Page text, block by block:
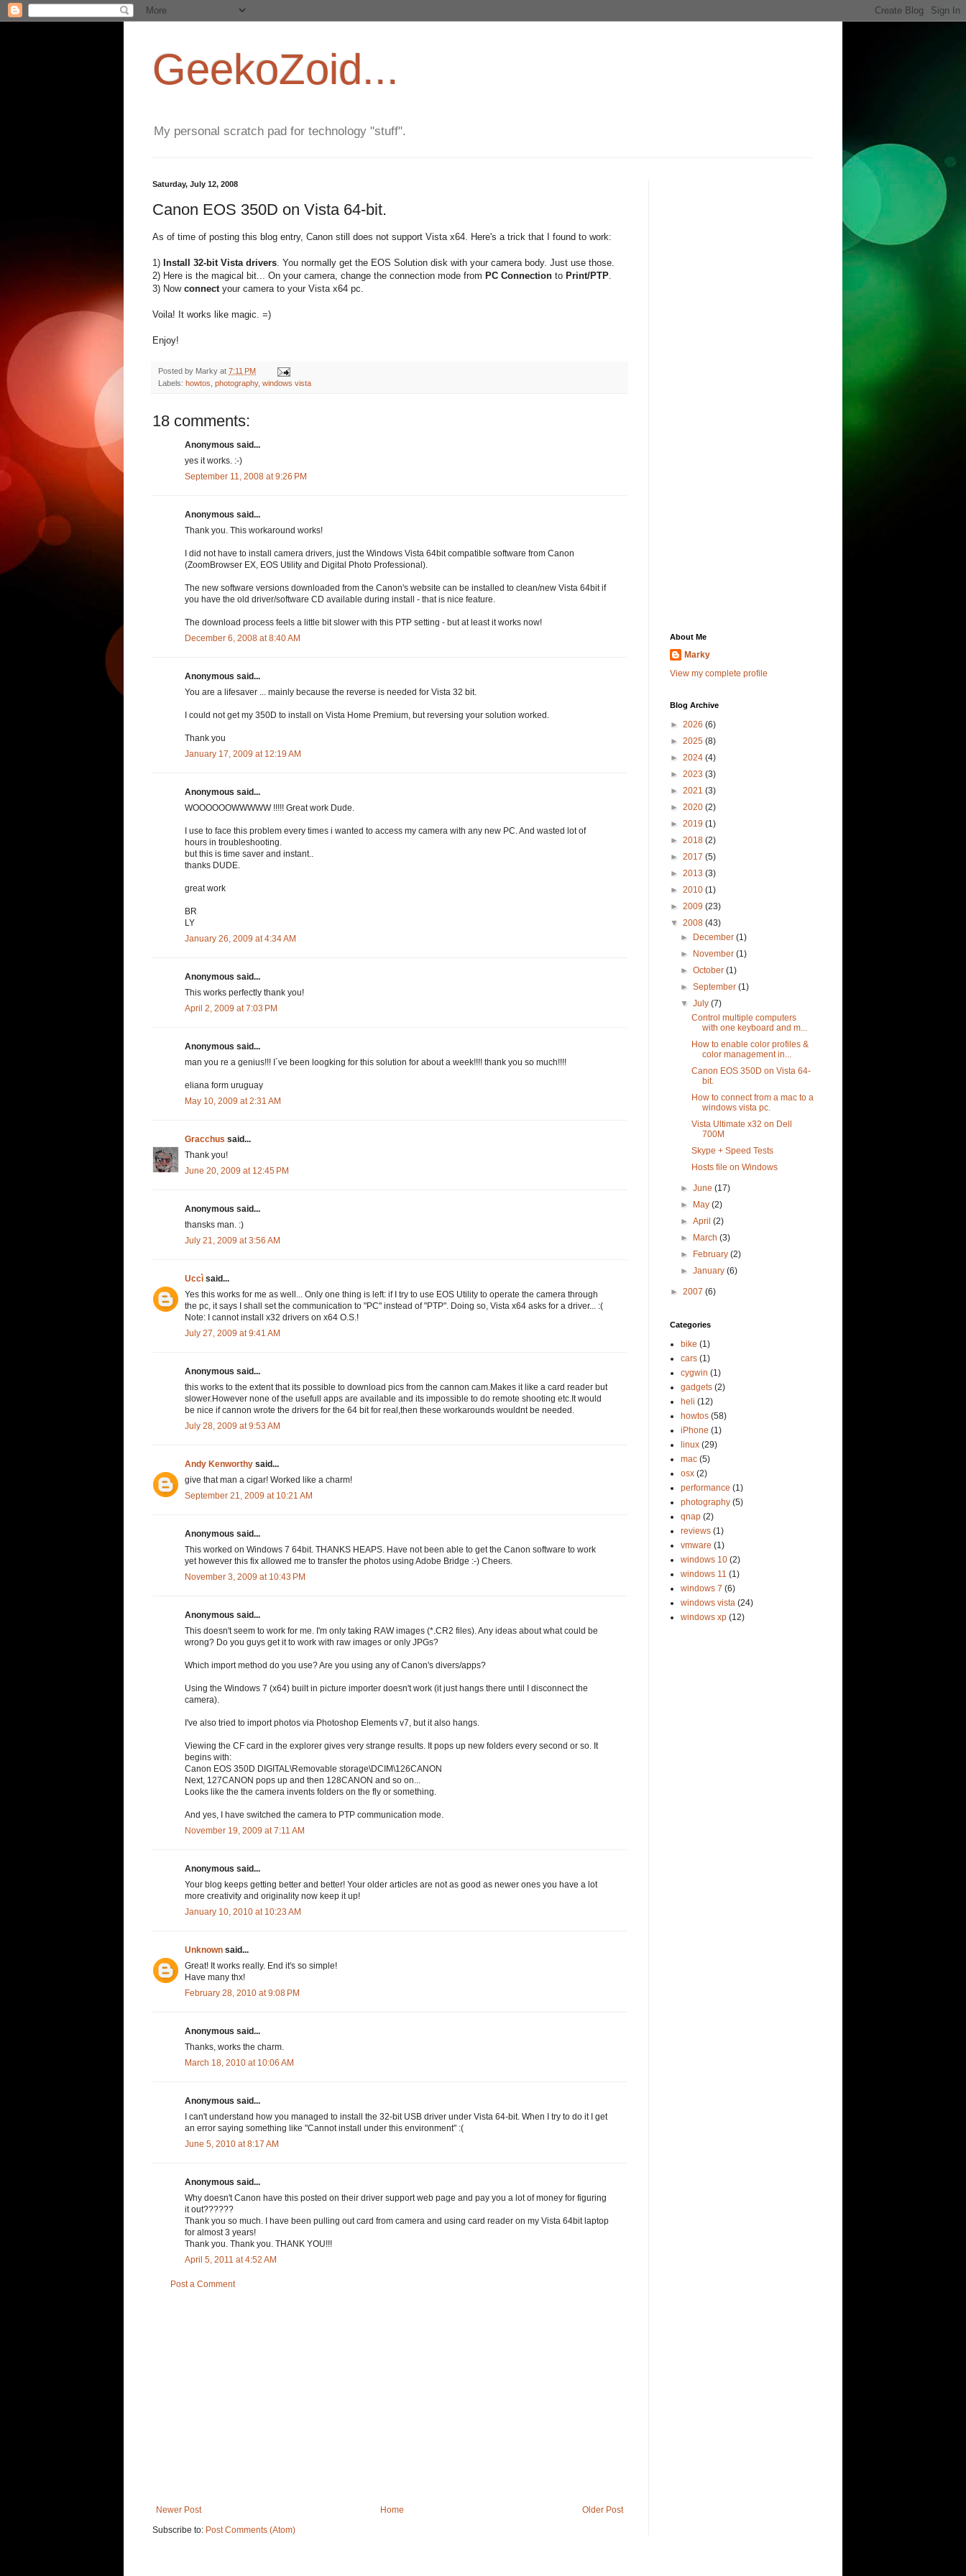
GeekoZoid...
My personal scratch pad for technology "stuff".
Saturday, July 12, 2008
Canon EOS 350D on Vista 64-bit.
As of time of posting this blog entry, Canon still does not support Vista x64. Here's a trick that I found to work:
1) Install 32-bit Vista drivers. You normally get the EOS Solution disk with your camera body. Just use those.
2) Here is the magical bit... On your camera, change the connection mode from PC Connection to Print/PTP.
3) Now connect your camera to your Vista x64 pc.
Voila! It works like magic. =)
Enjoy!
Posted by Marky at 7:11 PM
Labels: howtos photography, windows vista
18 comments:
Anonymous said...
yes it works. :-)
September 11, 2008 at 9:26 PM
Anonymous said...
Thank you. This workaround works!
I did not have to install camera drivers, just the Windows Vista 64bit compatible software from Canon
(ZoomBrowser EX, EOS Utility and Digital Photo Professional).
The new software versions downloaded from the Canon's website can be installed to clean/new Vista 64bit if
you have the old driver/software CD available during install - that is nice feature.
The download process feels a little bit slower with this PTP setting - but at least it works now!
December 6, 2008 at 8:40 AM
Anonymous said...
You are a lifesaver ... mainly because the reverse is needed for Vista 32 bit.
I could not get my 350D to install on Vista Home Premium, but reversing your solution worked.
Thank you
January 17, 2009 at 12:19 AM
Anonymous said...
WOOOOOOWWWWW !!!!! Great work Dude.
I use to face this problem every times i wanted to access my camera with any new PC. And wasted lot of
hours in troubleshooting.
but this is time saver and instant..
thanks DUDE.
great work
BR
LY
January 26, 2009 at 4:34 AM
Anonymous said...
This works perfectly thank you!
April 2, 2009 at 7:03 PM
Anonymous said...
man you re a genius!!! I´ve been loogking for this solution for about a week!!!! thank you so much!!!!
eliana form uruguay
May 10, 2009 at 2:31 AM
Gracchus said...
Thank you!
June 20, 2009 at 12:45 PM
Anonymous said...
thansks man. :)
July 21, 2009 at 3:56 AM
Uccì said...
Yes this works for me as well... Only one thing is left: if I try to use EOS Utility to operate the camera through
the pc, it says I shall set the communication to "PC" instead of "PTP". Doing so, Vista x64 asks for a driver... :(
Note: I cannot install x32 drivers on x64 O.S.!
July 27, 2009 at 9:41 AM
Anonymous said...
this works to the extent that its possible to download pics from the cannon cam.Makes it like a card reader but
slower.However none of the usefull apps are available and its impossible to do remote shooting etc.It would
be nice if cannon wrote the drivers for the 64 bit for real,then these workarounds wouldnt be needed.
July 28, 2009 at 9:53 AM
Andy Kenworthy said...
give that man a cigar! Worked like a charm!
September 21, 2009 at 10:21 AM
Anonymous said...
This worked on Windows 7 64bit. THANKS HEAPS. Have not been able to get the Canon software to work
yet however this fix allowed me to transfer the photos using Adobe Bridge :-) Cheers.
November 3, 2009 at 10:43 PM
Anonymous said...
This doesn't seem to work for me. I'm only taking RAW images (*.CR2 files). Any ideas about what could be
wrong? Do you guys get it to work with raw images or only JPGs?
Which import method do you use? Are you using any of Canon's divers/apps?
Using the Windows 7 (x64) built in picture importer doesn't work (it just hangs there until I disconnect the
camera).
I've also tried to import photos via Photoshop Elements v7, but it also hangs.
Viewing the CF card in the explorer gives very strange results. It pops up new folders every second or so. It
begins with:
Canon EOS 350D DIGITAL\Removable storage\DCIM\126CANON
Next, 127CANON pops up and then 128CANON and so on...
Looks like the the camera invents folders on the fly or something.
And yes, I have switched the camera to PTP communication mode.
November 19, 2009 at 7:11 AM
Anonymous said...
Your blog keeps getting better and better! Your older articles are not as good as newer ones you have a lot
more creativity and originality now keep it up!
January 10, 2010 at 10:23 AM
Unknown said...
Great! It works really. End it's so simple!
Have many thx!
February 28, 2010 at 9:08 PM
Anonymous said...
Thanks, works the charm.
March 18, 2010 at 10:06 AM
Anonymous said...
I can't understand how you managed to install the 32-bit USB driver under Vista 64-bit. When I try to do it I get
an error saying something like "Cannot install under this environment" :(
June 5, 2010 at 8:17 AM
Anonymous said...
Why doesn't Canon have this posted on their driver support web page and pay you a lot of money for figuring
it out??????
Thank you so much. I have been pulling out card from camera and using card reader on my Vista 64bit laptop
for almost 3 years!
Thank you. Thank you. THANK YOU!!!
April 5, 2011 at 4:52 AM
Post a Comment
Newer Post Older Post
Home
Subscribe to: Post Comments (Atom)
About Me
Marky
View my complete profile
Blog Archive
► 2026 (6)
► 2025 (8)
► 2024 (4)
► 2023 (3)
► 2021 (3)
► 2020 (2)
► 2019 (1)
► 2018 (2)
► 2017 (5)
► 2013 (3)
► 2010 (1)
► 2009 (23)
▼ 2008 (43)
►
December(1)
►
November(1)
►October(1)
►September(1)
▼July(7)
Control multiple computers
with one keyboard and m...
How to enable color profiles &
color management in...
Canon EOS 350D on Vista 64-
bit.
How to connect from a mac to a
windows vista pc.
Vista Ultimate x32 on Dell
700M
Skype + Speed Tests
Hosts file on Windows
►June(17)
►
May(2)
►April(2)
►
March(3)
►
February(2)
►January(6)
► 2007 (6)
Categories
bike (1)
cars (1)
cygwin (1)
gadgets (2)
heli (12)
howtos (58)
iPhone (1)
linux (29)
mac (5)
osx (2)
performance (1)
photography (5)
qnap (2)
reviews (1)
vmware (1)
windows 10 (2)
windows 11 (1)
windows 7 (6)
windows vista (24)
windows xp (12)